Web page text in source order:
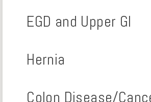
EGD and Upper GI
Hernia
Colon Disease/